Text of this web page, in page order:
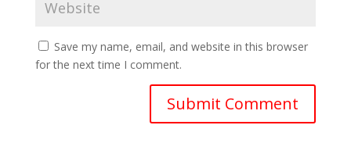
Save my name, email, and website in this browser
for the next time I comment.